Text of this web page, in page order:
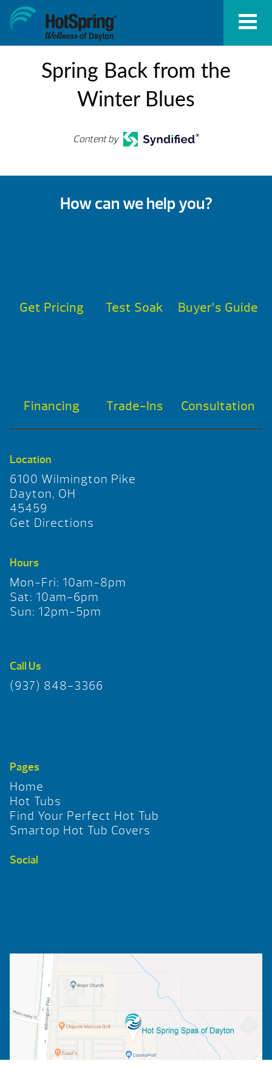
Spring Back from the
Winter Blues
Content by
How can we help you?
Get Pricing Test Soak Buyer’s Guide
Financing Trade-Ins Consultation
Location
6100 Wilmington Pike
Dayton, OH
45459
Get Directions
Hours
Mon-Fri: 10am-8pm
Sat: 10am-6pm
Sun: 12pm-5pm
Call Us
(937) 848-3366
Pages
Home
Hot Tubs
Find Your Perfect Hot Tub
Smartop Hot Tub Covers
Social